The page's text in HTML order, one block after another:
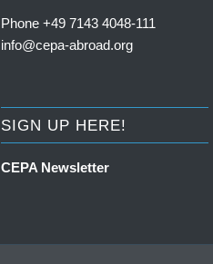
Phone +49 7143 4048-111
info@cepa-abroad.org
SIGN UP HERE!
CEPA Newsletter